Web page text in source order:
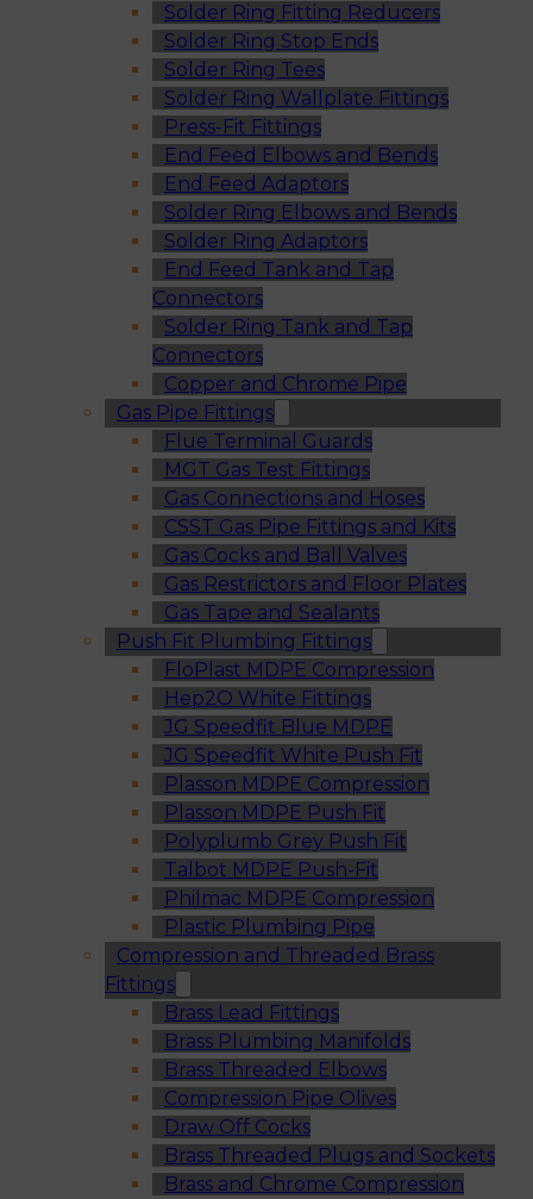
Solder Ring Fitting Reducers
Solder Ring Stop Ends
Solder Ring Tees
Solder Ring Wallplate Fittings
Press-Fit Fittings
End Feed Elbows and Bends
End Feed Adaptors
Solder Ring Elbows and Bends
Solder Ring Adaptors
End Feed Tank and Tap
Connectors
Solder Ring Tank and Tap
Connectors
Copper and Chrome Pipe
Gas Pipe Fittings
Flue Terminal Guards
MGT Gas Test Fittings
Gas Connections and Hoses
CSST Gas Pipe Fittings and Kits
Gas Cocks and Ball Valves
Gas Restrictors and Floor Plates
Gas Tape and Sealants
Push Fit Plumbing Fittings
FloPlast MDPE Compression
Hep2O White Fittings
JG Speedfit Blue MDPE
JG Speedfit White Push Fit
Plasson MDPE Compression
Plasson MDPE Push Fit
Polyplumb Grey Push Fit
Talbot MDPE Push-Fit
Philmac MDPE Compression
Plastic Plumbing Pipe
Compression and Threaded Brass
Fittings
Brass Lead Fittings
Brass Plumbing Manifolds
Brass Threaded Elbows
Compression Pipe Olives
Draw Off Cocks
Brass Threaded Plugs and Sockets
Brass and Chrome Compression